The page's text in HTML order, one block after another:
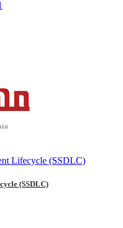
(SSDLC)